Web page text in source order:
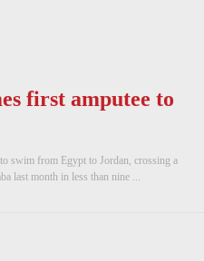
first amputee to
swim from Egypt to Jordan, crossing a
last month in less than nine ...